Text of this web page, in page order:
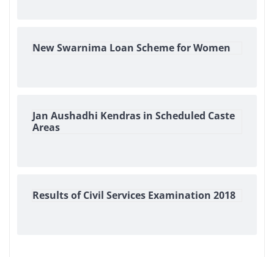
New Swarnima Loan Scheme for Women
Jan Aushadhi Kendras in Scheduled Caste
Areas
Results of Civil Services Examination 2018